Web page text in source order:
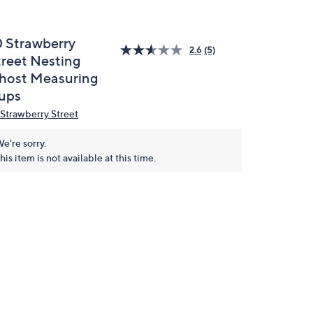
Strawberry
Nesting
Measuring
2.6 (5)
Street
sorry.
item is not available at this time.